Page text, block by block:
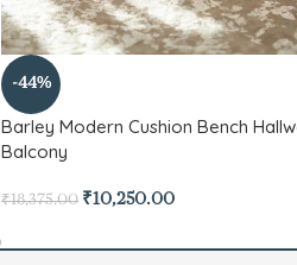
-44%
Barley Modern Cushion Bench
Balcony
₹18,375.00 ₹10,250.00